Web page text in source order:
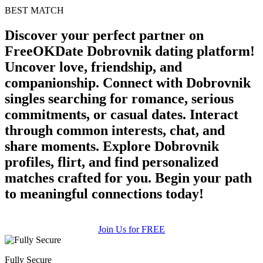
BEST MATCH
Discover your perfect partner on
FreeOKDate Dobrovnik dating platform!
Uncover love, friendship, and
companionship. Connect with Dobrovnik
singles searching for romance, serious
commitments, or casual dates. Interact
through common interests, chat, and
share moments. Explore Dobrovnik
profiles, flirt, and find personalized
matches crafted for you. Begin your path
to meaningful connections today!
Join Us for FREE
Fully Secure